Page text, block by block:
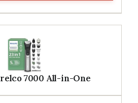
7000 All-in-One